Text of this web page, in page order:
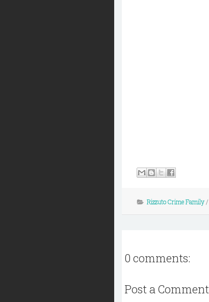
Rizzuto Crime Family/
0 comments:
Post a Comment